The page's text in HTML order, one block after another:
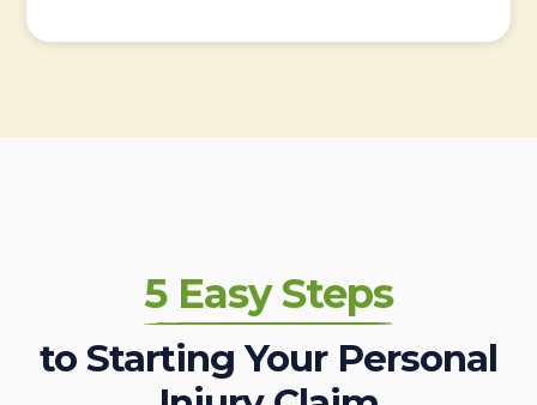
5 Easy Steps
to Starting Your Personal